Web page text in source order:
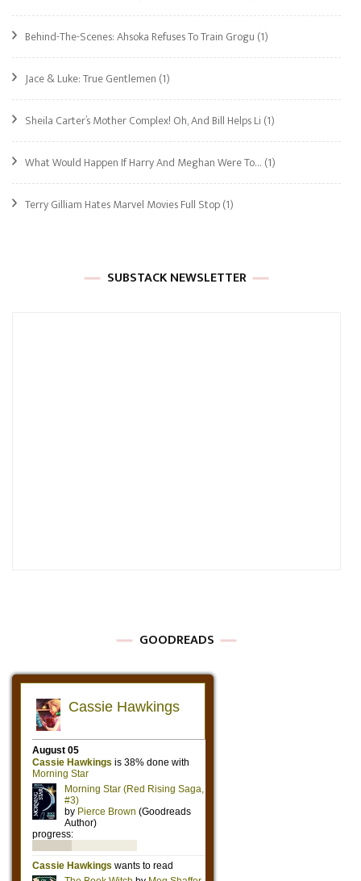
Behind-The-Scenes: Ahsoka Refuses To Train Grogu (1)
Jace & Luke: True Gentlemen (1)
Sheila Carter’s Mother Complex! Oh, And Bill Helps Li (1)
What Would Happen If Harry And Meghan Were To… (1)
Terry Gilliam Hates Marvel Movies Full Stop(1)
SUBSTACK NEWSLETTER
GOODREADS